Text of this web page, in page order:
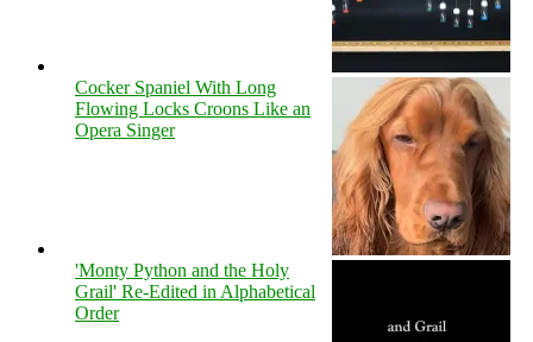
Cocker Spaniel With Long
Flowing Locks Croons Like an
Opera Singer
'Monty Python and the Holy
Grail' Re-Edited in Alphabetical
Order